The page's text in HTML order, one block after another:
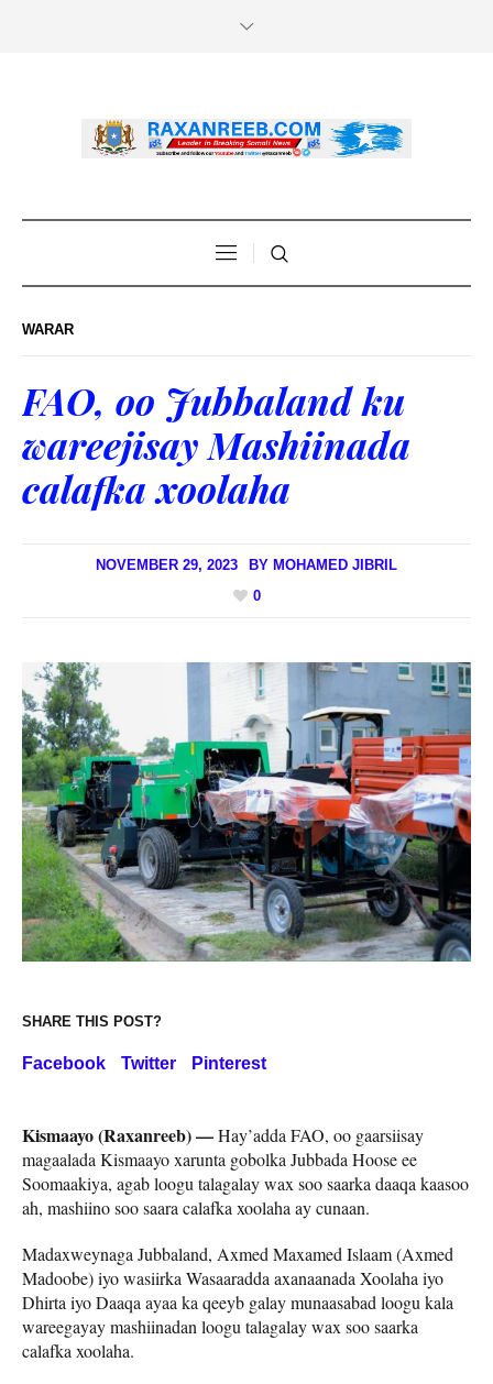
WARAR
FAO, oo Jubbaland ku
wareejisay Mashiinada
calafka xoolaha
NOVEMBER 29, 2023 BY MOHAMED JIBRIL
0
SHARE THIS POST?
Facebook Twitter Pinterest
Kismaayo (Raxanreeb) —Hay’adda FAO, oo gaarsiisay
magaalada Kismaayo xarunta gobolka Jubbada Hoose ee
Soomaakiya, agab loogu talagalay wax soo saarka daaqa kaasoo
ah, mashiino soo saara calafka xoolaha ay cunaan.
Madaxweynaga Jubbaland, Axmed Maxamed Islaam (Axmed
Madoobe) iyo wasiirka Wasaaradda axanaanada Xoolaha iyo
Dhirta iyo Daaqa ayaa ka qeeyb galay munaasabad loogu kala
wareegayay mashiinadan loogu talagalay wax soo saarka
calafka xoolaha.